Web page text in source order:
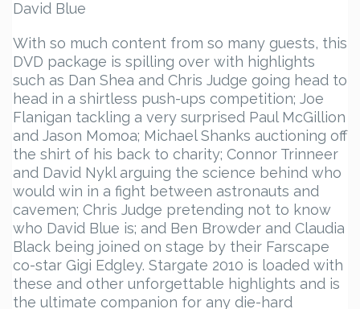
David Blue
With so much content from so many guests, this
DVD package is spilling over with highlights
such as Dan Shea and Chris Judge going head to
head in a shirtless push-ups competition; Joe
Flanigan tackling a very surprised Paul McGillion
and Jason Momoa; Michael Shanks auctioning off
the shirt of his back to charity; Connor Trinneer
and David Nykl arguing the science behind who
would win in a fight between astronauts and
cavemen; Chris Judge pretending not to know
who David Blue is; and Ben Browder and Claudia
Black being joined on stage by their Farscape
co-star Gigi Edgley. Stargate 2010 is loaded with
these and other unforgettable highlights and is
the ultimate companion for any die-hard